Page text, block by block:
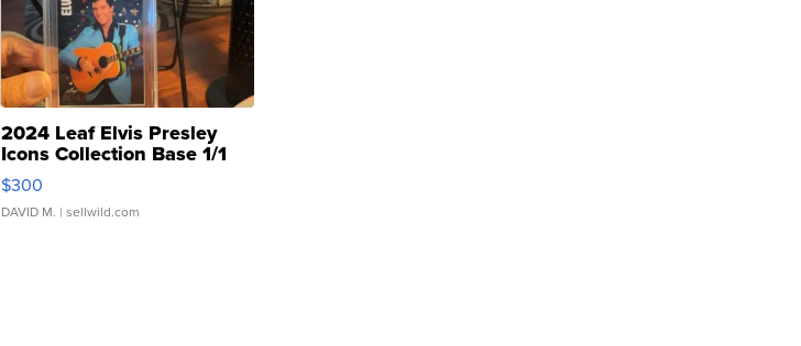
2024 Leaf Elvis Presley
Icons Collection Base 1/1
SSP Clear ...
$300
DAVID M. | sellwild.com